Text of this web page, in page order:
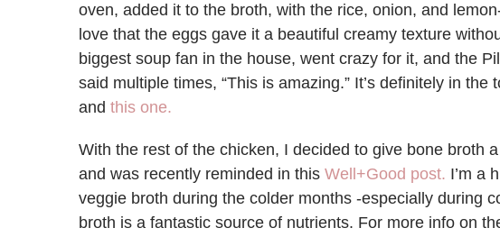
oven, added it to the broth, with the rice, onion, and
love that the eggs gave it a beautiful creamy texture
biggest soup fan in the house, went crazy for it, and the
said multiple times, “This is amazing.” It’s definitely in the
and this one.
With the rest of the chicken, I decided to give bone broth
and was recently reminded in this Well+Good post. I’m a
veggie broth during the colder months -especially during
broth is a fantastic source of nutrients. For more info on